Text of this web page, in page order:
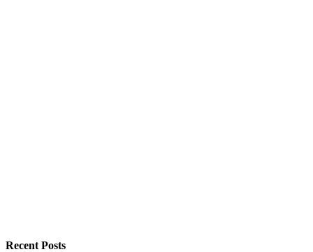
Recent Posts